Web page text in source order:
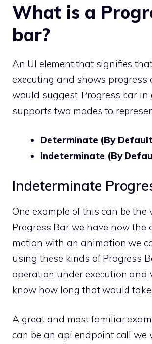
What is a
bar?
An UI element that signifies
executing and shows progress
would suggest. Progress bar in
supports two modes to
Determinate (By
Indeterminate (By
Indeterminate
One example of this can be the
Progress Bar we have now the
motion with an animation we
using these kinds of Progress
operation under execution and
know how long that would take.
A great and most familiar
can be an api endpoint call we